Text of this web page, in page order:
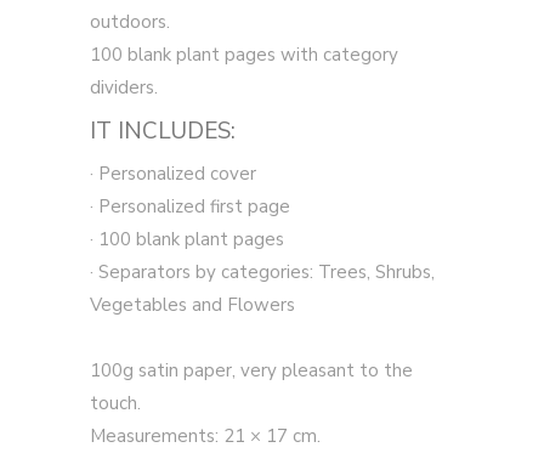
outdoors.
100 blank plant pages with category
dividers.
IT INCLUDES:
· Personalized cover
· Personalized first page
· 100 blank plant pages
· Separators by categories: Trees, Shrubs,
Vegetables and Flowers
100g satin paper, very pleasant to the
touch.
Measurements: 21 × 17 cm.